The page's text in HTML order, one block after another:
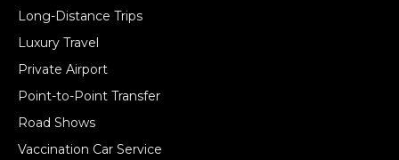
Long-Distance Trips
Luxury Travel
Private Airport
Point-to-Point Transfer
Road Shows
Vaccination Car Service